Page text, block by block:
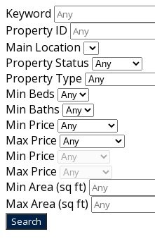
Keyword
Property ID
Main Location
Property Status
Property Type
Min Beds
Min Baths
Min Price
Max Price
Min Price
Max Price
Min Area (sq ft)
Max Area (sq ft)